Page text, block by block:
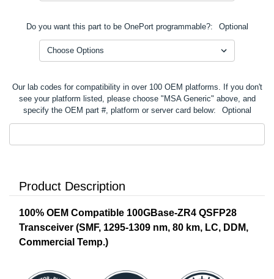
Do you want this part to be OnePort programmable?: Optional
Our lab codes for compatibility in over 100 OEM platforms. If you don't
see your platform listed, please choose "MSA Generic" above, and
specify the OEM part #, platform or server card below:
Optional
Product Description
100% OEM Compatible 100GBase-ZR4 QSFP28
Transceiver (SMF, 1295-1309 nm, 80 km, LC, DDM,
Commercial Temp.)